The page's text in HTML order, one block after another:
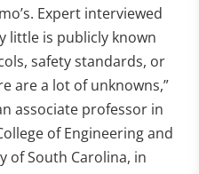
Expert interviewed
little is publicly known
safety standards, or
are a lot of unknowns,”
associate professor in
of Engineering and
of South Carolina, in